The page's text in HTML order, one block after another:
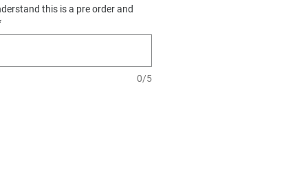
this is a pre order and
0/5